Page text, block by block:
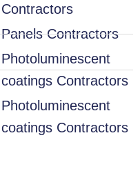
Contractors
Panels Contractors
Photoluminescent
coatings Contractors
Photoluminescent
coatings Contractors